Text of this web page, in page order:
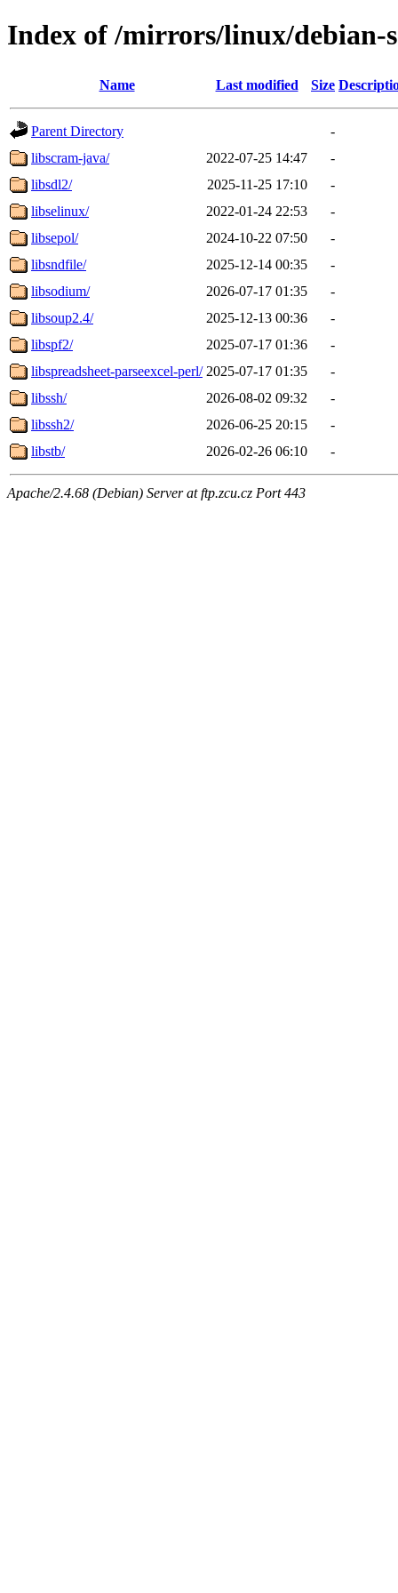
Index of /mirrors/linux/debian-
Name Last modified Size
Parent Directory
-
libscram-java/
2022-07-25 14:47
-
libsdl2/
2025-11-25 17:10
-
libselinux/
2022-01-24 22:53
-
libsepol/
2024-10-22 07:50
-
libsndfile/
2025-12-14 00:35
-
libsodium/
2026-07-17 01:35
-
libsoup2.4/
2025-12-13 00:36
-
libspf2/
2025-07-17 01:36
-
libspreadsheet-parseexcel-perl/ 2025-07-17 01:35
-
libssh/
2026-08-02 09:32
-
libssh2/
2026-06-25 20:15
-
libstb/
2026-02-26 06:10 -
Apache/2.4.68 (Debian) Server at ftp.zcu.cz Port 443